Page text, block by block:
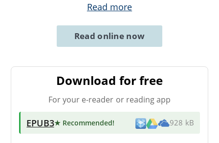
Read more
Read online now
Download for free
For your e-reader or reading app
EPUB3★ Recommended! 928 kB